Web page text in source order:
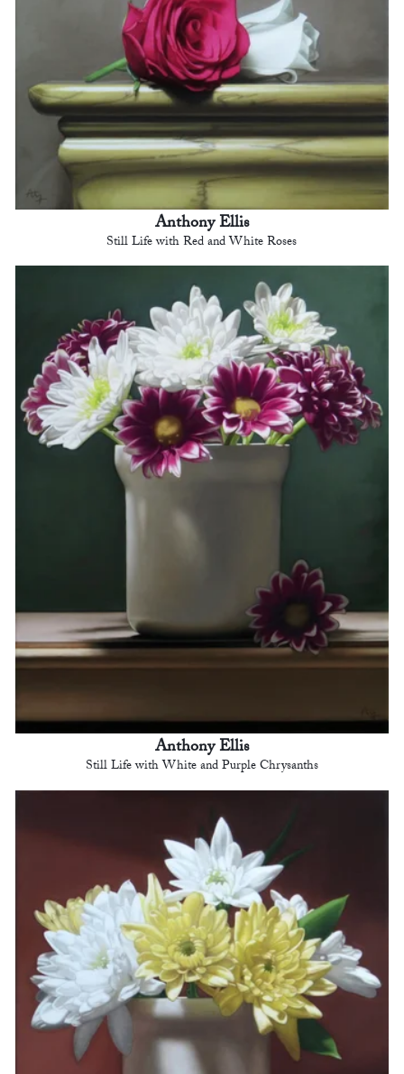
Anthony Ellis
Still Life with Red and White Roses
Anthony Ellis
Still Life with White and Purple Chrysanths